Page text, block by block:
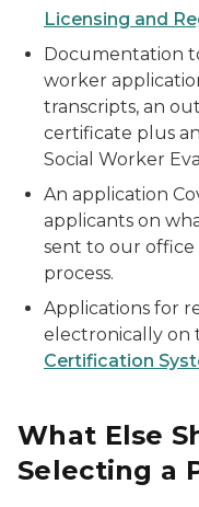
Licensing and
Documentation
worker
transcripts, an
certificate plus
Social Worker
An application
applicants on
sent to our office
process.
Applications for
electronically on
Certification
What Else
Selecting a